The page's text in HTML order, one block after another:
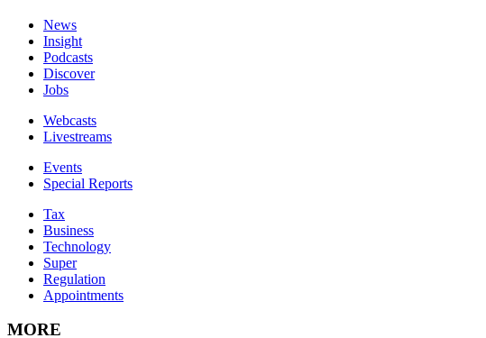
News
Insight
Podcasts
Discover
Jobs
Webcasts
Livestreams
Events
Special Reports
Tax
Business
Technology
Super
Regulation
Appointments
MORE